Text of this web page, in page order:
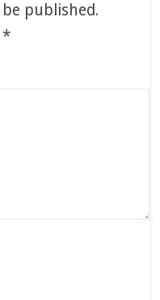
published.
*